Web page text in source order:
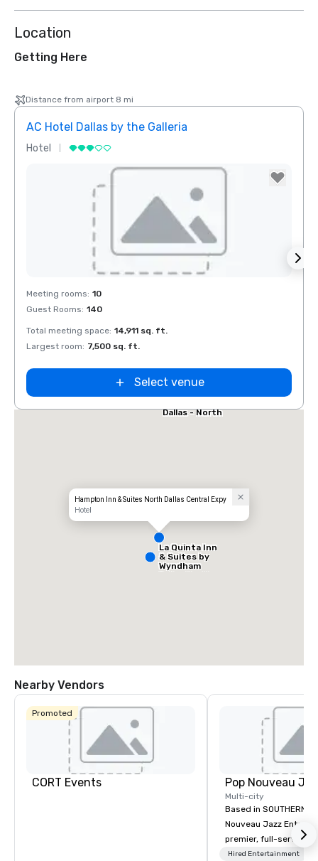
Location
Getting Here
Distance from airport 8 mi
AC Hotel Dallas by the Galleria
Hotel
Removed from favorites
Meeting rooms: 10
Guest Rooms: 140
Total meeting space: 14,911 sq. ft.
Largest room: 7,500 sq. ft.
Select venue
Hampton Inn & Suites North Dallas Central Expy
Hotel
Dallas
La Quinta Inn
& Suites by
Wyndham
Dallas North
Hotel
Mockingbird
Dallas - North
Nearby Vendors
Promoted
CORT Events
Multi-city
Based in SOUTHERN
Nouveau Jazz
premier, full-service
entertainment
Hired Entertainment